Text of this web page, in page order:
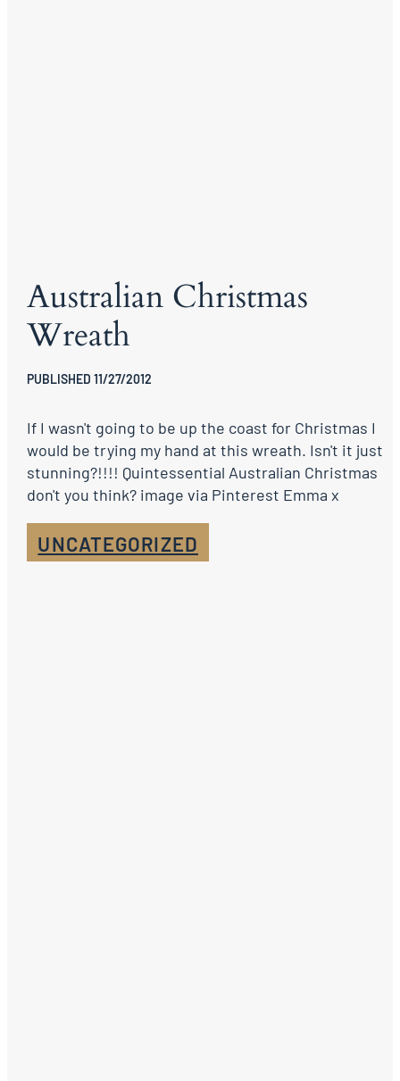
Australian Christmas
Wreath
PUBLISHED 11/27/2012
If I wasn't going to be up the coast for Christmas I
would be trying my hand at this wreath. Isn't it just
stunning?!!!! Quintessential Australian Christmas
don't you think? image via Pinterest Emma x
UNCATEGORIZED